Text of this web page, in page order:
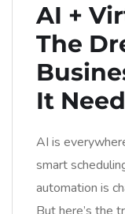
AI +
The
It
AI is
smart
automation is